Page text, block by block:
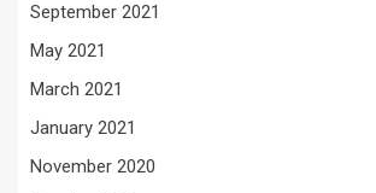
September 2021
May 2021
March 2021
January 2021
November 2020